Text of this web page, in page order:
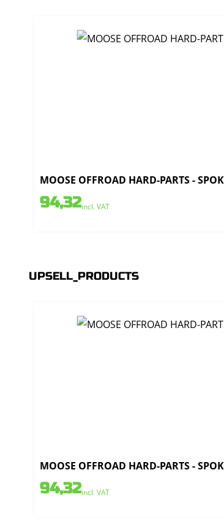
MOOSE OFFROAD HARD-PARTS -
94,32incl. VAT
UPSELL_PRODUCTS
MOOSE OFFROAD HARD-PARTS -
94,32incl. VAT